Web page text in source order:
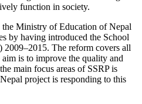
function in society.
the Ministry of Education of Nepal
by having introduced the School
2009–2015. The reform covers all
is to improve the quality and
main focus areas of SSRP is
project is responding to this